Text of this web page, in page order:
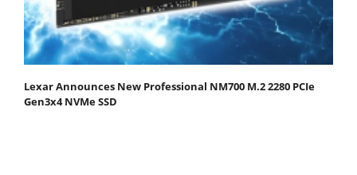
Lexar Announces New Professional NM700 M.2 2280 PCIe
Gen3x4 NVMe SSD